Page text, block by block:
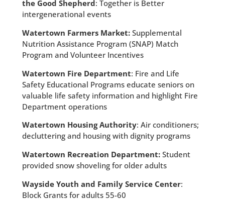
the Good Shepherd: Together is Better
intergenerational events
Watertown Farmers Market:Supplemental
Nutrition Assistance Program (SNAP) Match
Program and Volunteer Incentives
Watertown Fire Department: Fire and Life
Safety Educational Programs educate seniors on
valuable life safety information and highlight Fire
Department operations
Watertown Housing Authority: Air conditioners;
decluttering and housing with dignity programs
Watertown Recreation Department: Student
provided snow shoveling for older adults
Wayside Youth and Family Service Center:
Block Grants for adults 55-60